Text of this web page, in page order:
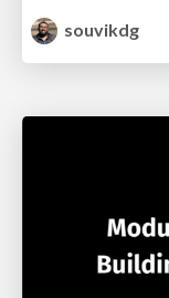
souvikdg